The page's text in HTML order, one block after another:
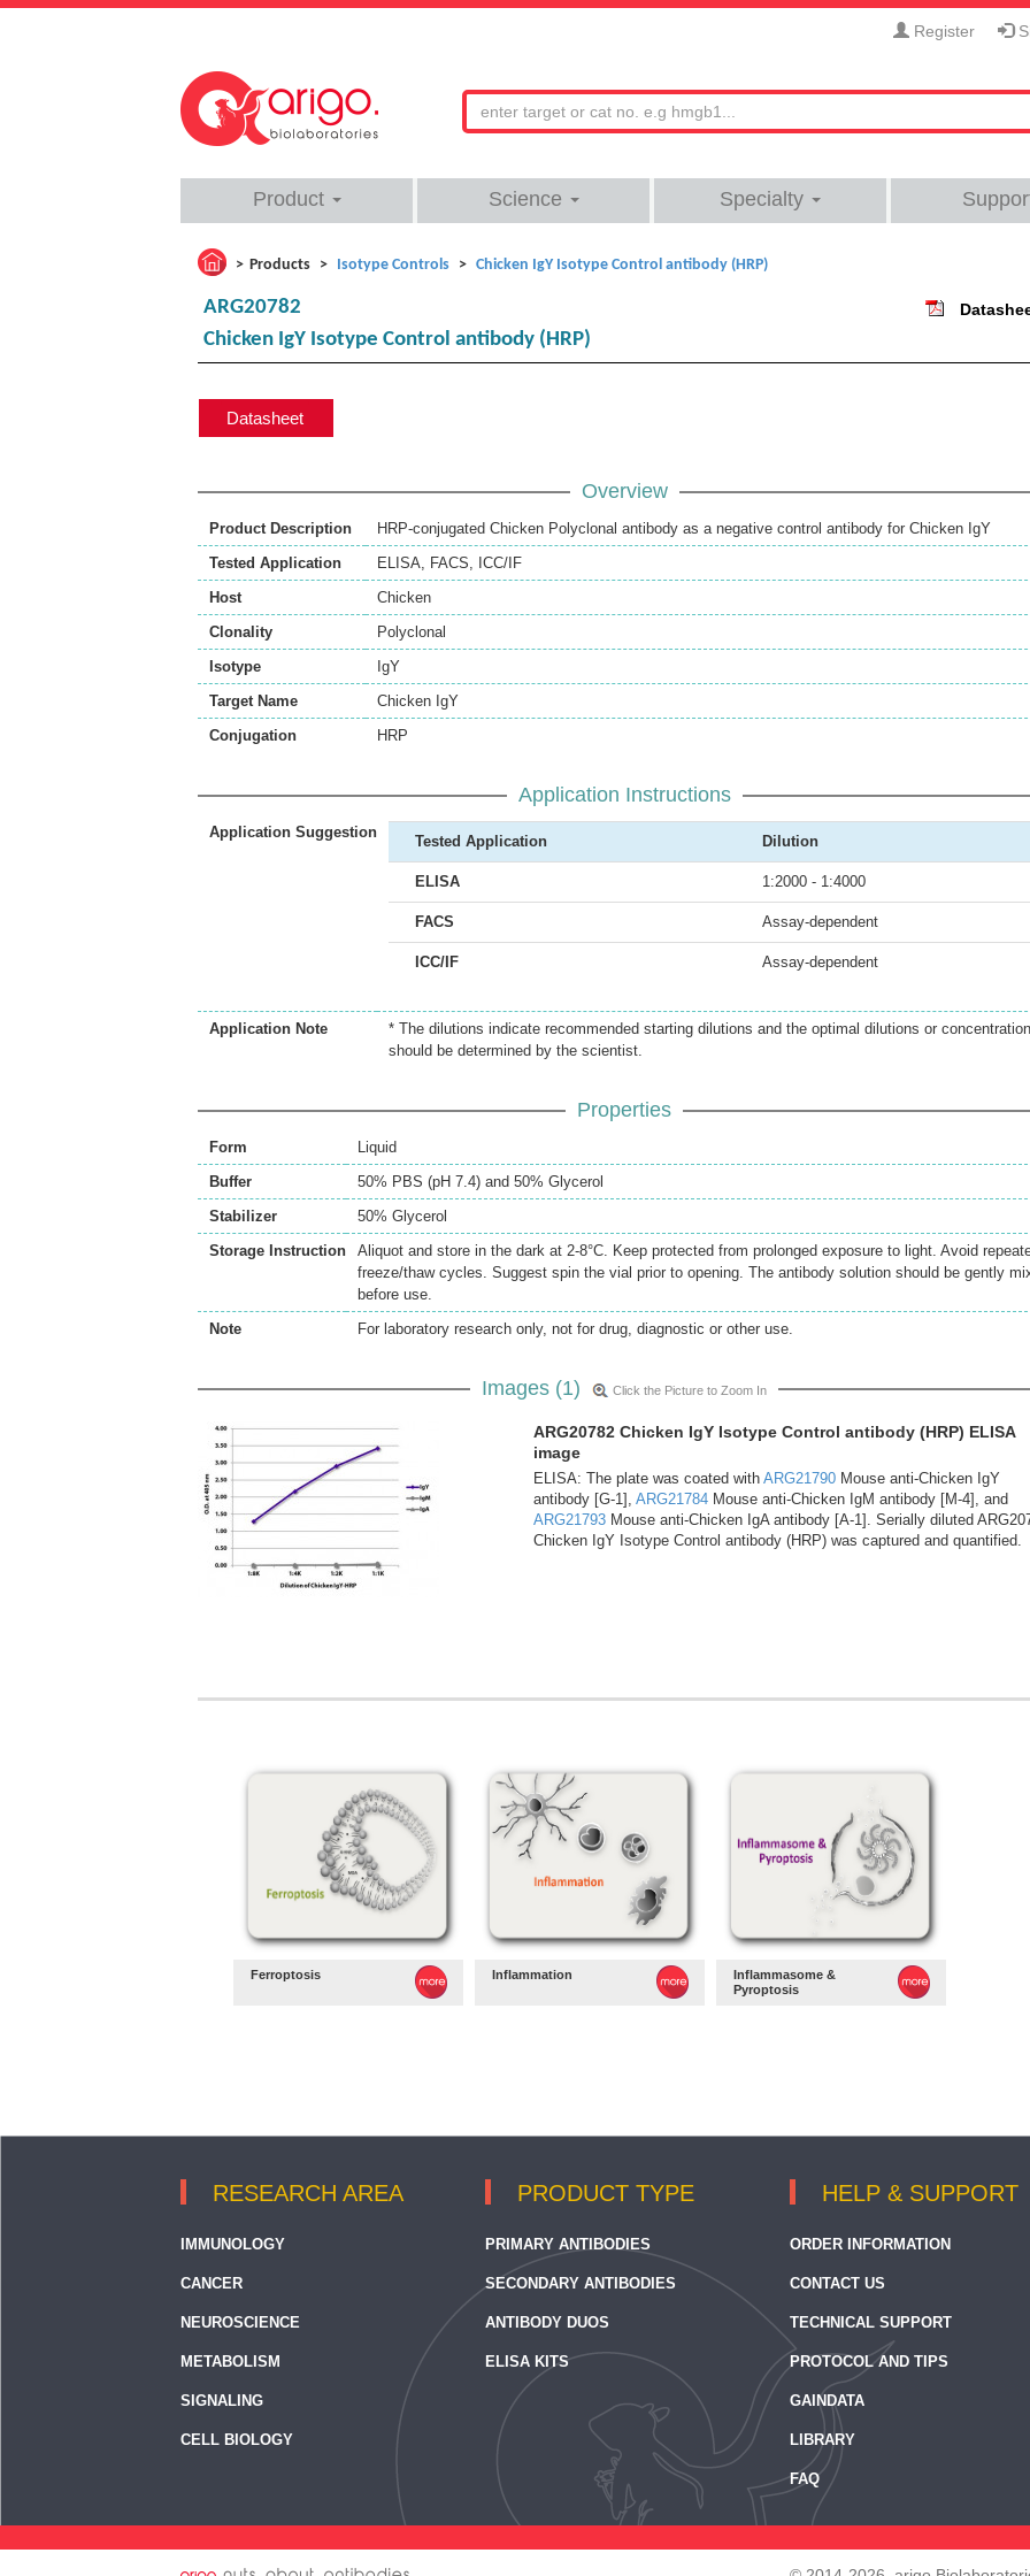
Register
Product Science Specialty
Products Isotype Controls Chicken IgY Isotype Control antibody (HRP)
ARG20782
Chicken IgY Isotype Control antibody (HRP)
Datasheet
Overview
Product Description
HRP-conjugated Chicken Polyclonal antibody as a negative control antibody for Chicken IgY
Tested Application
ELISA, FACS, ICC/IF
Host
Chicken
Clonality
Polyclonal
Isotype
IgY
Target Name
Chicken IgY
Conjugation
HRP
Application Instructions
Application Suggestion
Tested Application Dilution
ELISA 1:2000 - 1:4000
FACS Assay-dependent
ICC/IF Assay-dependent
Application Note
* The dilutions indicate recommended starting dilutions and the optimal dilutions or
should be determined by the scientist.
Properties
Form
Liquid
Buffer
50% PBS (pH 7.4) and 50% Glycerol
Stabilizer
50% Glycerol
Storage Instruction
Aliquot and store in the dark at 2-8°C. Keep protected from prolonged exposure to light. Avoid
freeze/thaw cycles. Suggest spin the vial prior to opening. The antibody solution should be gently
before use.
Note
For laboratory research only, not for drug, diagnostic or other use.
Images (1) Click the Picture to Zoom In
ARG20782 Chicken IgY Isotype Control antibody (HRP) ELISA
image
ELISA: The plate was coated with ARG21790 Mouse anti-Chicken IgY
antibody [G-1], ARG21784 Mouse anti-Chicken IgM antibody [M-4], and
ARG21793 Mouse anti-Chicken IgA antibody [A-1]. Serially diluted
Chicken IgY Isotype Control antibody (HRP) was captured and quantified.
Ferroptosis Inflammation
Inflammasome &
Pyroptosis
RESEARCH AREA
IMMUNOLOGY
CANCER
NEUROSCIENCE
METABOLISM
SIGNALING
CELL BIOLOGY
PRODUCT TYPE
PRIMARY ANTIBODIES
SECONDARY ANTIBODIES
ANTIBODY DUOS
ELISA KITS
HELP & SUPPORT
ORDER INFORMATION
CONTACT US
TECHNICAL SUPPORT
PROTOCOL AND TIPS
GAINDATA
LIBRARY
FAQ